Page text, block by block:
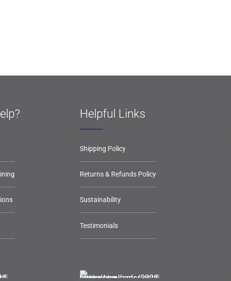
Helpful Links
Shipping Policy
Returns & Refunds Policy
Sustainability
Testimonials